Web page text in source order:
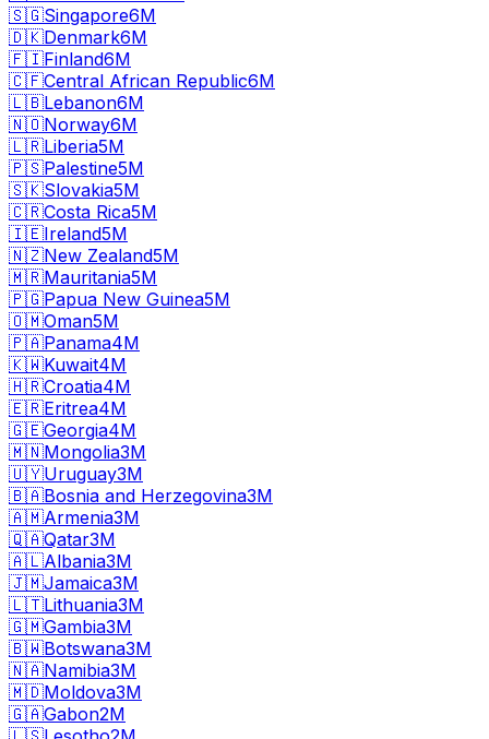
🇸🇬Singapore6M
🇩🇰Denmark6M
🇫🇮Finland6M
🇨🇫Central African Republic6M
🇱🇧Lebanon6M
🇳🇴Norway6M
🇱🇷Liberia5M
🇵🇸Palestine5M
🇸🇰Slovakia5M
🇨🇷Costa Rica5M
🇮🇪Ireland5M
🇳🇿New Zealand5M
🇲🇷Mauritania5M
🇵🇬Papua New Guinea5M
🇴🇲Oman5M
🇵🇦Panama4M
🇰🇼Kuwait4M
🇭🇷Croatia4M
🇪🇷Eritrea4M
🇬🇪Georgia4M
🇲🇳Mongolia3M
🇺🇾Uruguay3M
🇧🇦Bosnia and Herzegovina3M
🇦🇲Armenia3M
🇶🇦Qatar3M
🇦🇱Albania3M
🇯🇲Jamaica3M
🇱🇹Lithuania3M
🇬🇲Gambia3M
🇧🇼Botswana3M
🇳🇦Namibia3M
🇲🇩Moldova3M
🇬🇦Gabon2M